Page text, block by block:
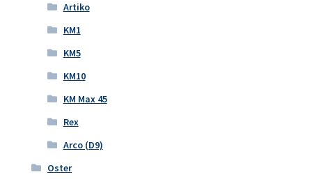
Artiko
KM1
KM5
KM10
KM Max 45
Rex
Arco (D9)
Oster